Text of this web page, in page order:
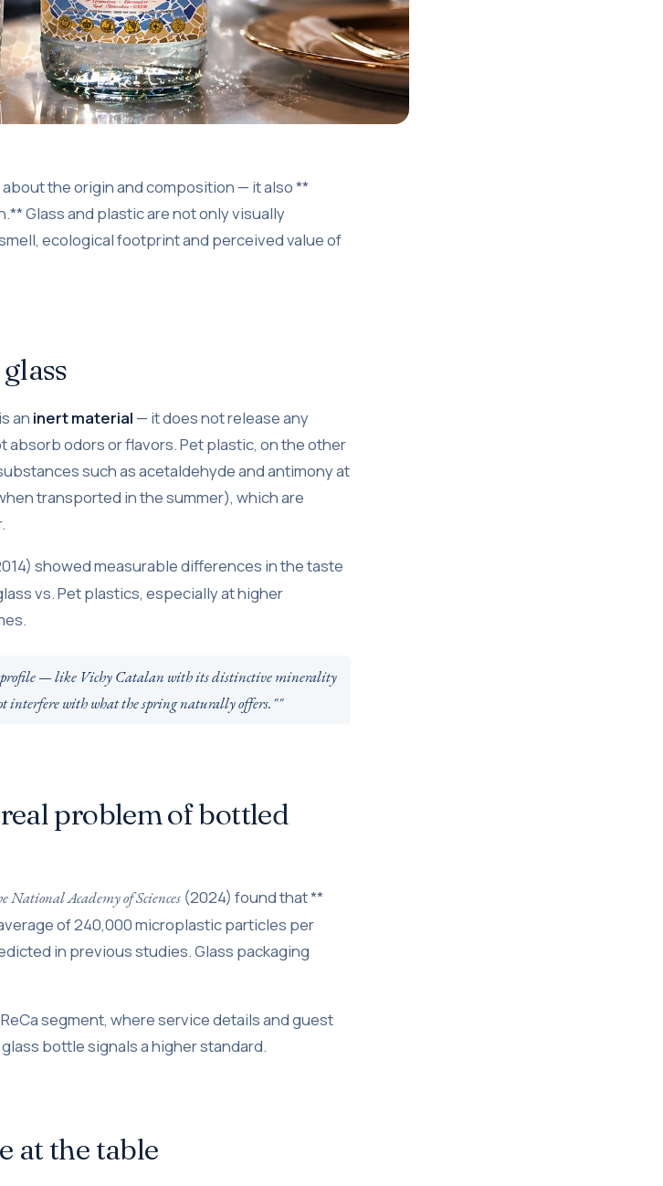
the origin and composition — it also **
Glass and plastic are not only visually
ecological footprint and perceived value of
an inert material — it does not release any
absorb odors or flavors. Pet plastic, on the other
such as acetaldehyde and antimony at
transported in the summer), which are
showed measurable differences in the taste
vs. Pet plastics, especially at higher
— like Vichy Catalan with its distinctive minerality
interfere with what the spring naturally offers.""
problem of bottled
National Academy of Sciences(2024) found that **
of 240,000 microplastic particles per
in previous studies. Glass packaging
segment, where service details and guest
bottle signals a higher standard.
at the table